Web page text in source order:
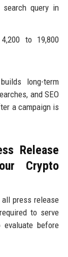
search query in
to 19,800
long-term
and SEO
a campaign is
Release
Crypto
press release
to serve
before